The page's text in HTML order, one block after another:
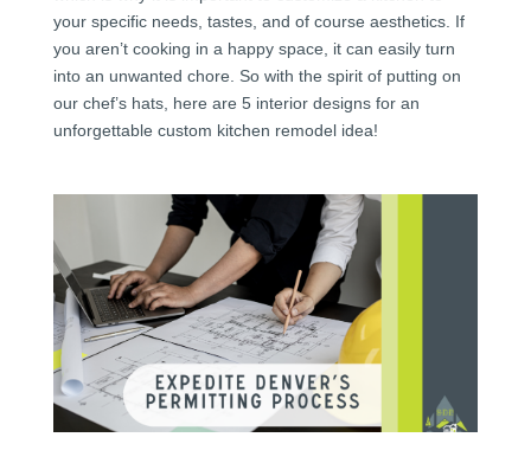
your specific needs, tastes, and of course aesthetics. If
you aren’t cooking in a happy space, it can easily turn
into an unwanted chore. So with the spirit of putting on
our chef’s hats, here are 5 interior designs for an
unforgettable custom kitchen remodel idea!